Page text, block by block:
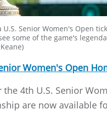
U.S. Senior Women's Open
some of the game's
Women's Open
4th U.S. Senior
are now available